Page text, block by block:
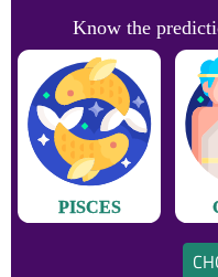
Know the
PISCES